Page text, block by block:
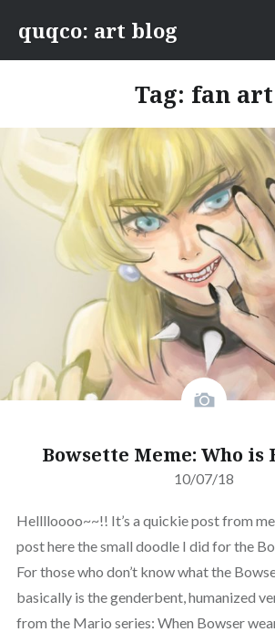
content
quqco: art blog
Tag: fan art
Bowsette Meme: Who is
10/07/18
Helllloooo~~!! It’s a quickie post from
post here the small doodle I did for the
For those who don’t know what the
basically is the genderbent, humanized
from the Mario series: When Bowser